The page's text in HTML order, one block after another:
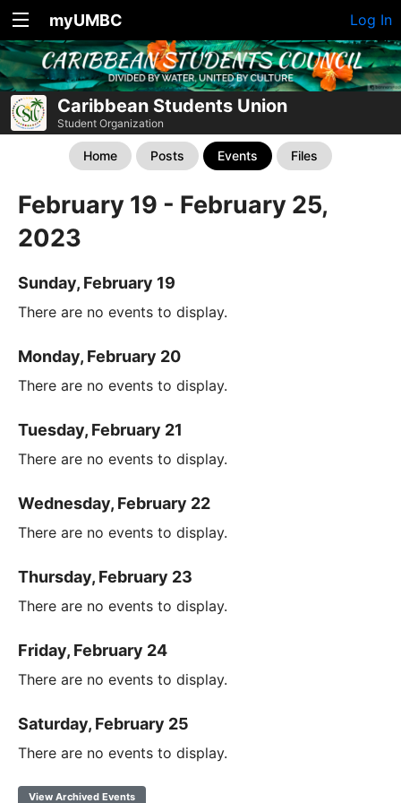
myUMBC Log In
Caribbean Students Union
Student Organization
Home Posts Events Files
February 19 - February 25,
2023
Sunday, February 19
There are no events to display.
Monday, February 20
There are no events to display.
Tuesday, February 21
There are no events to display.
Wednesday, February 22
There are no events to display.
Thursday, February 23
There are no events to display.
Friday, February 24
There are no events to display.
Saturday, February 25
There are no events to display.
View Archived Events